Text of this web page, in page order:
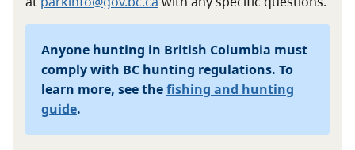
Anyone hunting in British Columbia must
comply with BC hunting regulations. To
learn more, see thefishing and hunting
guide.